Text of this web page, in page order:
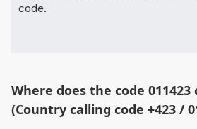
code.
Where does the code 011423
(Country calling code +423 /